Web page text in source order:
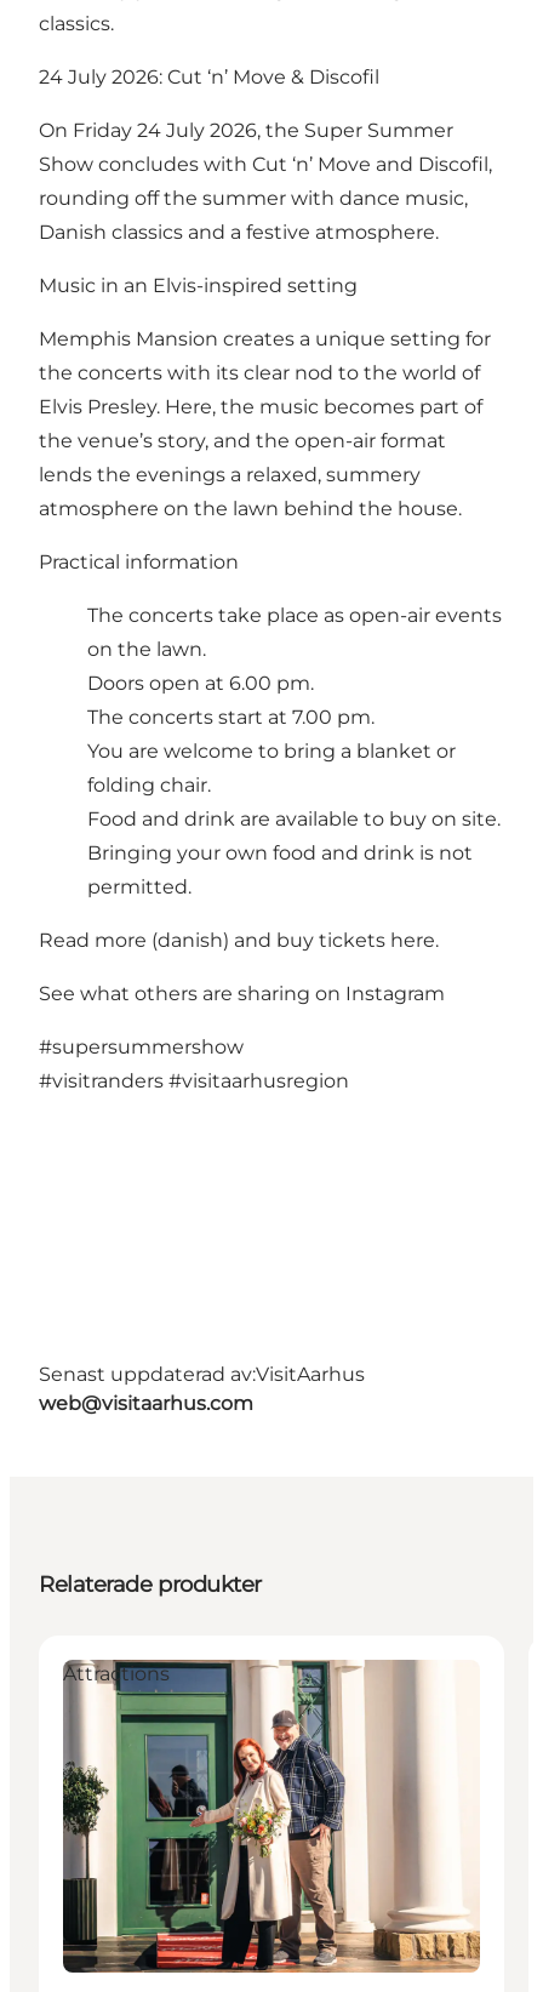
classics.
24 July 2026: Cut ‘n’ Move & Discofil
On Friday 24 July 2026, the Super Summer
Show concludes with Cut ‘n’ Move and Discofil,
rounding off the summer with dance music,
Danish classics and a festive atmosphere.
Music in an Elvis-inspired setting
Memphis Mansion creates a unique setting for
the concerts with its clear nod to the world of
Elvis Presley. Here, the music becomes part of
the venue’s story, and the open-air format
lends the evenings a relaxed, summery
atmosphere on the lawn behind the house.
Practical information
The concerts take place as open-air events
on the lawn.
Doors open at 6.00 pm.
The concerts start at 7.00 pm.
You are welcome to bring a blanket or
folding chair.
Food and drink are available to buy on site.
Bringing your own food and drink is not
permitted.
Read more (danish) and buy tickets here.
See what others are sharing on Instagram
#supersummershow
#visitranders #visitaarhusregion
Senast uppdaterad av:VisitAarhus
web@visitaarhus.com
Relaterade produkter
Attractions